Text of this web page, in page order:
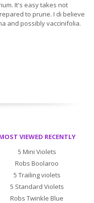
It's easy takes not
to prune. I di believe
and possibly vaccinifolia.
VIEWED RECENTLY
5 Mini Violets
Robs Boolaroo
5 Trailing violets
5 Standard Violets
Robs Twinkle Blue